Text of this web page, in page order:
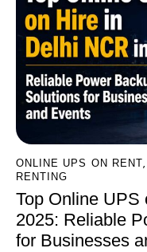
v
ONLINE UPS ON RENT,
RENTING
Top Online UPS
2025: Reliable
for Businesses